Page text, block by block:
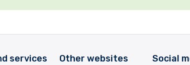
services
Other websites
Social